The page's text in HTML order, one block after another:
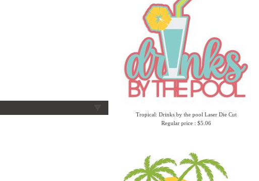
Tropical: Drinks by the pool Laser Die Cut
Regular price : $5.06